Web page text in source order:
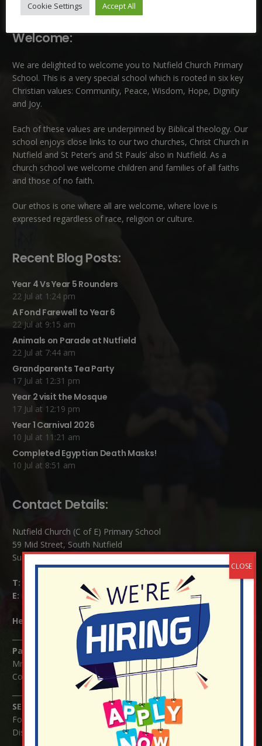
Welcome:
We are delighted to welcome you to Nutfield Church Primary
School. This is a very special school which is rooted in six key
Christian values: Community, Peace, Wisdom, Hope, Dignity
and Joy.
Each of these values are underpinned by Biblical theology. Our
school enjoys close links to our two churches, Christ Church in
Nutfield and St Peter’s and St Pauls’ also in Nutfield. As a
church school we welcome children and families of all faiths
and those of no faith.
Our ethos is one where all are welcome, where love is
expressed regardless of race, religion or culture.
Recent Blog Posts:
Year 4 Vs Year 5 Rounders
22 Jul at 1:24 pm
A Fond Farewell to Year 6
22 Jul at 9:15 am
Animals on Parade at Nutfield
22 Jul at 7:44 am
Grandparents Tea Party
17 Jul at 12:31 pm
Year 2 visit the Mosque
17 Jul at 12:19 pm
Year 1 Carnival 2026
10 Jul at 11:21 am
Completed Egyptian Death Masks!
10 Jul at 8:51 am
Contact Details:
Nutfield Church (C of E) Primary School
59 Mid Street, South Nutfield
Surrey RH1 4JJ
T:
E:
info@nutfield.surrey.sch.uk
Headteacher: Mrs Claudette Farray-Green
Parents/Carers Enquiries:
Mrs Serena Fowler (School Office Manager) and Mrs Victoria
Cosford (School Office Assistant)
SENCO Enquiries:
For any enquiries regarding Special Educational Needs and / or
Disability (SEND) please contact Mrs Charlotte Cordey.
Cookie Settings Accept All